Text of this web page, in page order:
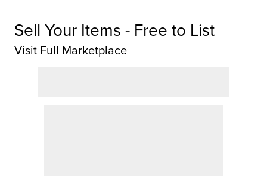
Sell Your Items - Free to List
Visit Full Marketplace